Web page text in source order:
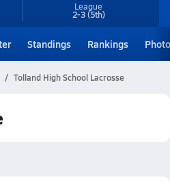
League
2-3(5th)
Standings Rankings
Tolland High School Lacrosse